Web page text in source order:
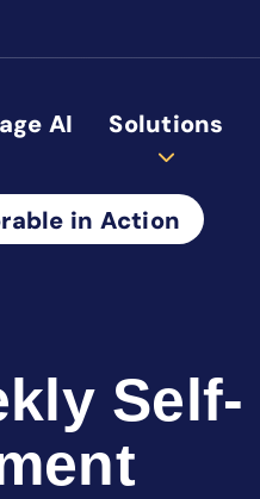
AI Solutions
in Action
Self-